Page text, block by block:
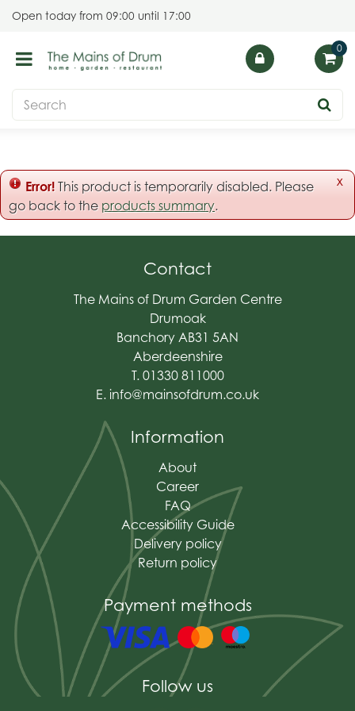
t
n
t
Open today from 09:00 until 17:00
x
Error! This product is temporarily disabled. Please
go back to the products summary.
Contact
The Mains of Drum Garden Centre
Drumoak
Banchory AB31 5AN
Aberdeenshire
T. 01330 811000
E. info@mainsofdrum.co.uk
Information
About
Career
FAQ
Accessibility Guide
Delivery policy
Return policy
Payment methods
Follow us